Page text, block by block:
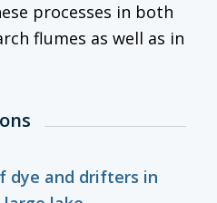
processes in both
flumes as well as in
dye and drifters in